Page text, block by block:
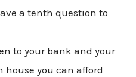
a tenth question to
to your bank and your
house you can afford